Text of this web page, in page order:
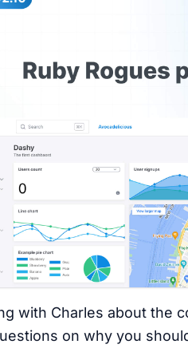
with Charles about the
on why you